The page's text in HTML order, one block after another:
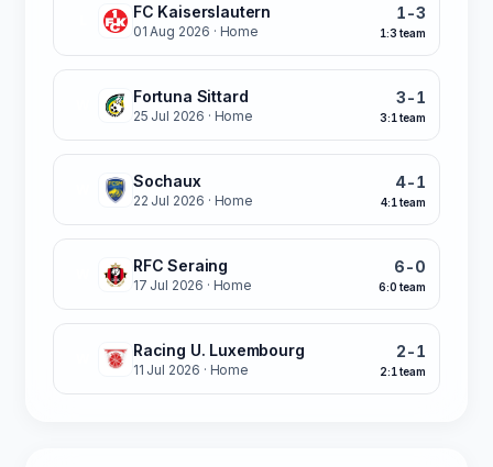
FC Kaiserslautern
01 Aug 2026 · Home
1-3
1:3 team
Fortuna Sittard
25 Jul 2026 · Home
3-1
3:1 team
Sochaux
22 Jul 2026 · Home
4-1
4:1 team
RFC Seraing
17 Jul 2026 · Home
6-0
6:0 team
Racing U. Luxembourg
11 Jul 2026 · Home
2-1
2:1 team